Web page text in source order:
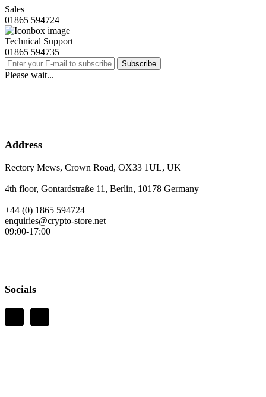
Sales
01865 594724
Technical Support
01865 594735
Subscribe
Please wait...
Address
Rectory Mews, Crown Road, OX33 1UL, UK
4th floor, Gontardstraße 11, Berlin, 10178 Germany
+44 (0) 1865 594724
enquiries@crypto-store.net
09:00-17:00
Socials